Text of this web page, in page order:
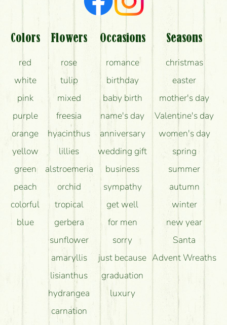
Am I really getting what is in the picture?
What should I know about the delivery?
How can the flower bouquets stay beautiful for as
Colors
red
white
pink
purple
orange
yellow
green
peach
colorful
blue
Flowers
rose
tulip
mixed
freesia
hyacinthus
lillies
alstroemeria
orchid
tropical
gerbera
sunflower
amaryllis
lisianthus
hydrangea
carnation
Occasions
romance
birthday
baby birth
name's day
anniversary
wedding gift
business
sympathy
get well
for men
sorry
just because
graduation
luxury
Seasons
christmas
easter
mother's day
Valentine's day
women's day
spring
summer
autumn
winter
new year
Santa
Advent Wreaths